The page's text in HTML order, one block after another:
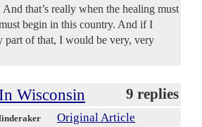
that’s really when the healing must
begin in this country. And if I
part of that, I would be very, very
Wisconsin 9 replies
Original Article